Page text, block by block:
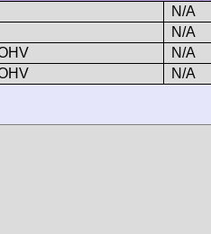
N/A
N/A
N/A
N/A